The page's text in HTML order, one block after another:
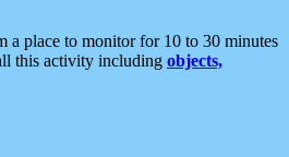
a place to monitor for 10 to 30 minutes
this activity including objects,